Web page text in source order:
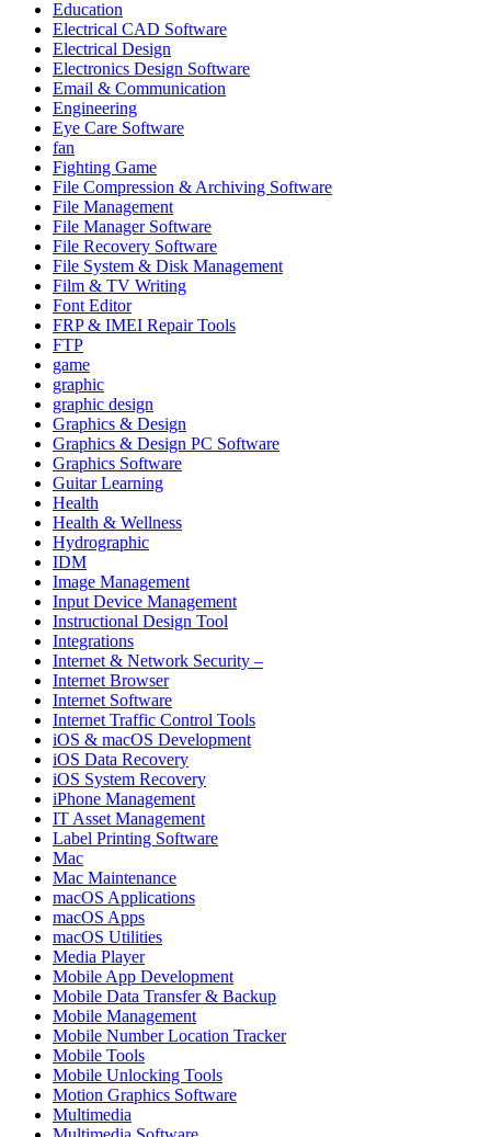
Education
Electrical CAD Software
Electrical Design
Electronics Design Software
Email & Communication
Engineering
Eye Care Software
fan
Fighting Game
File Compression & Archiving Software
File Management
File Manager Software
File Recovery Software
File System & Disk Management
Film & TV Writing
Font Editor
FRP & IMEI Repair Tools
FTP
game
graphic
graphic design
Graphics & Design
Graphics & Design PC Software
Graphics Software
Guitar Learning
Health
Health & Wellness
Hydrographic
IDM
Image Management
Input Device Management
Instructional Design Tool
Integrations
Internet & Network Security –
Internet Browser
Internet Software
Internet Traffic Control Tools
iOS & macOS Development
iOS Data Recovery
iOS System Recovery
iPhone Management
IT Asset Management
Label Printing Software
Mac
Mac Maintenance
macOS Applications
macOS Apps
macOS Utilities
Media Player
Mobile App Development
Mobile Data Transfer & Backup
Mobile Management
Mobile Number Location Tracker
Mobile Tools
Mobile Unlocking Tools
Motion Graphics Software
Multimedia